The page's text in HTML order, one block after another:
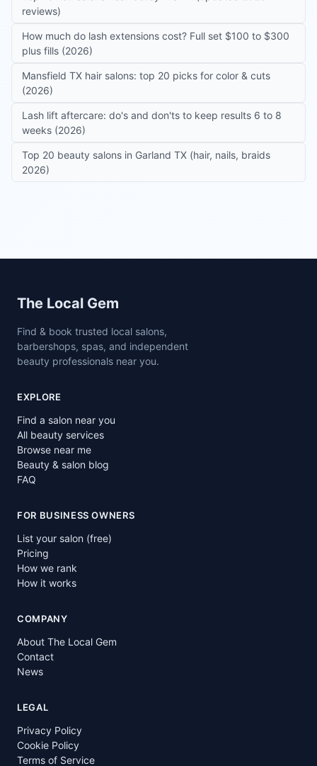
reviews)
How much do lash extensions cost? Full set $100 to $300
plus fills (2026)
Mansfield TX hair salons: top 20 picks for color & cuts
(2026)
Lash lift aftercare: do's and don'ts to keep results 6 to 8
weeks (2026)
Top 20 beauty salons in Garland TX (hair, nails, braids
2026)
Site footer
The Local Gem
Find & book trusted local salons,
barbershops, spas, and independent
beauty professionals near you.
EXPLORE
Find a salon near you
All beauty services
Browse near me
Beauty & salon blog
FAQ
FOR BUSINESS OWNERS
List your salon (free)
Pricing
How we rank
How it works
COMPANY
About The Local Gem
Contact
News
LEGAL
Privacy Policy
Cookie Policy
Terms of Service